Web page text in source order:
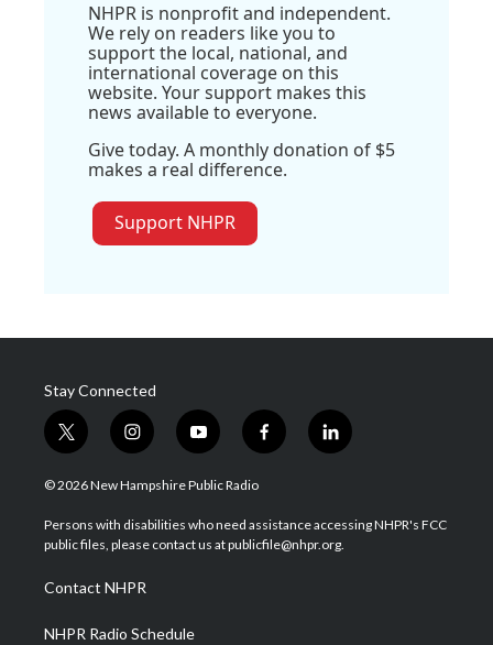
NHPR is nonprofit and independent.
We rely on readers like you to
support the local, national, and
international coverage on this
website. Your support makes this
news available to everyone.
Give today. A monthly donation of $5
makes a real difference.
Support NHPR
Stay Connected
t
w
i
t
e
i
n
s
a
g
a
m
y
o
u
u
b
f
a
b
o
l
i
e
d
© 2026 New Hampshire Public Radio
Persons with disabilities who need assistance accessing NHPR's FCC
public files, please contact us at publicfile@nhpr.org.
Contact NHPR
NHPR Radio Schedule